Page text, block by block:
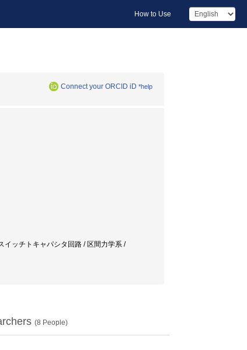
How to Use
Connect your ORCID iD *help
ッチトキャパシタ回路 / 区間力学系 /
(8 People)